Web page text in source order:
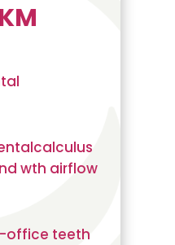
wth airflow
office teeth